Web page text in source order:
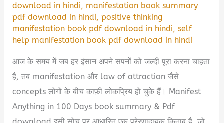
download in hindi, manifestation book summary
pdf download in hindi,positive thinking
manifestation book pdf download in hindi,self
help manifestation book pdf download in hindi
आज के समय में जब हर इंसान अपने सपनों को जल्दी पूरा करना चाहता
है, तब manifestation और law of attraction जैसे
concepts लोगों के बीच काफ़ी लोकप्रिय हो चुके हैं। Manifest
Anything in 100 Days book summary & Pdf
download इसी सोच पर आधारित एक प्रेरणादायक किताब है, जो